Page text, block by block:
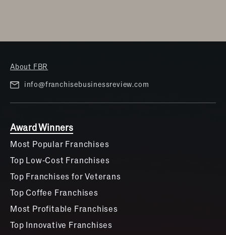
About FBR
info@franchisebusinessreview.com
Award Winners
Most Popular Franchises
Top Low-Cost Franchises
Top Franchises for Veterans
Top Coffee Franchises
Most Profitable Franchises
Top Innovative Franchises